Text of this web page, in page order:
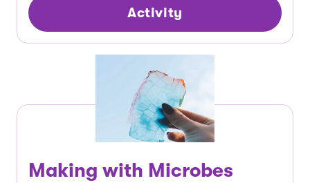
Activity
Making with Microbes